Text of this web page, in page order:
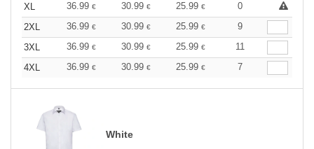
XL
36.99 € 30.99 € 25.99 €
0
2XL
36.99 € 30.99 € 25.99 €
9
3XL
36.99 € 30.99 € 25.99 €
11
4XL
36.99 € 30.99 € 25.99 € 7
White